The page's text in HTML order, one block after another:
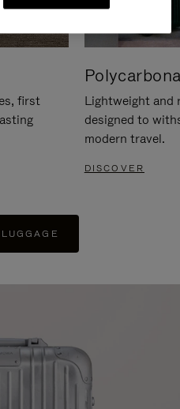
first
Lightweight and
designed to
modern travel.
DISCOVER